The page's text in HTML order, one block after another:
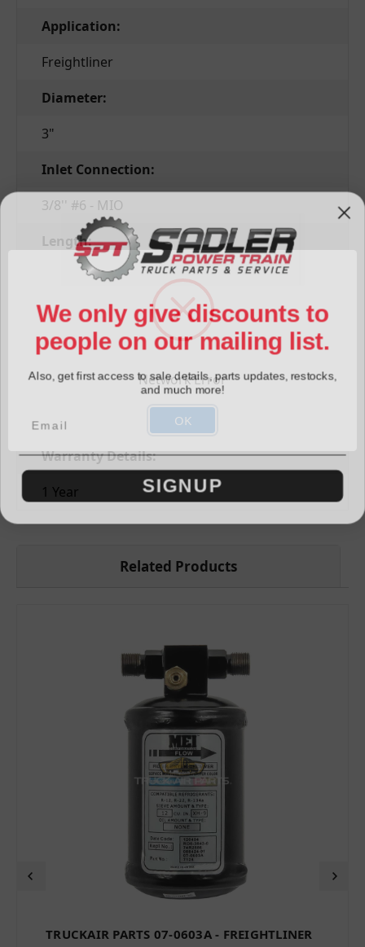
Application:
Freightliner
Diameter:
3"
Inlet Connection:
3/8'' #6 - MIO
Length:
Outlet Connection:
3/8'' #6 - FIO
Switch Ports:
M10 Male (2)
Warranty Details:
1 Year
Related Products
TRUCKAIR PARTS 07-0603A - FREIGHTLINER
Network Error
OK
We only give discounts to
people on our mailing list.
Also, get first access to sale details, parts updates, restocks,
and much more!
SIGNUP